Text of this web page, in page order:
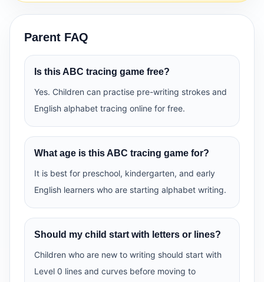
Parent FAQ
Is this ABC tracing game free?
Yes. Children can practise pre-writing strokes and
English alphabet tracing online for free.
What age is this ABC tracing game for?
It is best for preschool, kindergarten, and early
English learners who are starting alphabet writing.
Should my child start with letters or lines?
Children who are new to writing should start with
Level 0 lines and curves before moving to